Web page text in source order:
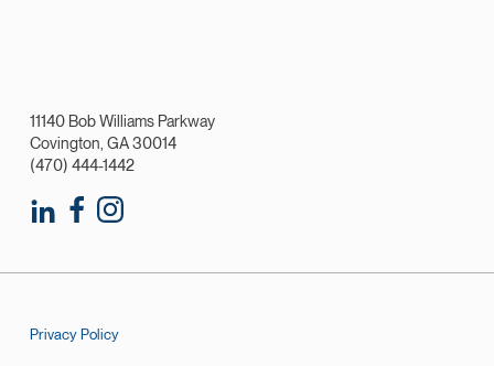
11140 Bob Williams Parkway
Covington, GA 30014
(470) 444-1442
Privacy Policy